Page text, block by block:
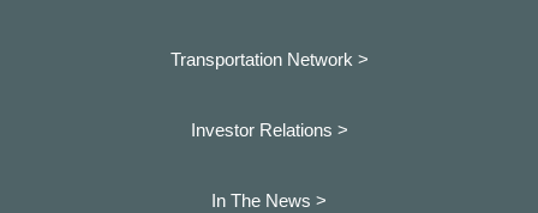
Transportation Network >
Investor Relations >
In The News >